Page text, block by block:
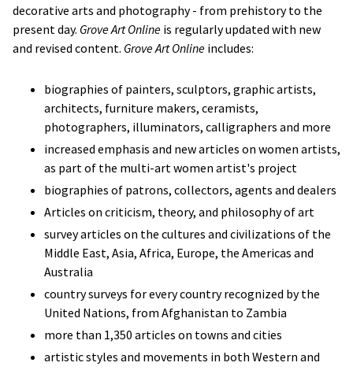
decorative arts and photography - from prehistory to the
present day. Grove Art Online is regularly updated with new
and revised content. Grove Art Online includes:
biographies of painters, sculptors, graphic artists,
architects, furniture makers, ceramists,
photographers, illuminators, calligraphers and more
increased emphasis and new articles on women artists,
as part of the multi-art women artist's project
biographies of patrons, collectors, agents and dealers
Articles on criticism, theory, and philosophy of art
survey articles on the cultures and civilizations of the
Middle East, Asia, Africa, Europe, the Americas and
Australia
country surveys for every country recognized by the
United Nations, from Afghanistan to Zambia
more than 1,350 articles on towns and cities
artistic styles and movements in both Western and